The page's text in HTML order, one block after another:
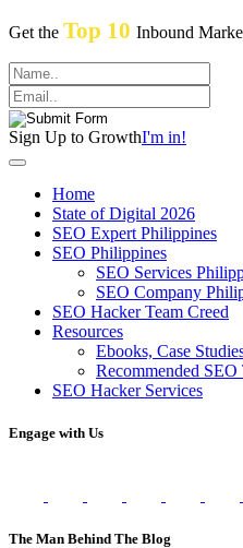
Get the Top 10 Inbound
Sign Up to GrowthI'm in!
Home
State of Digital 2026
SEO Expert Philippines
SEO Philippines
SEO Services
SEO Company
SEO Hacker Team Creed
Resources
Ebooks, Case
Recommended SEO
SEO Hacker Services
Engage with Us
The Man Behind The Blog